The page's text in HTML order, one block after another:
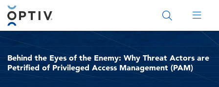
Main Menu 2
Behind the Eyes of the Enemy: Why Threat Actors are
Petrified of Privileged Access Management (PAM)